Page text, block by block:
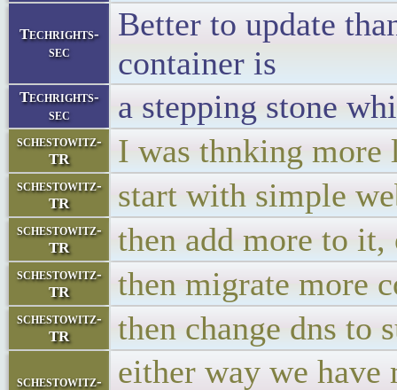
Techrights-
sec
Better to update
container is
Techrights-
sec
a stepping stone
schestowitz-
TR
I was thnking more
schestowitz-
TR
start with simple
schestowitz-
TR
then add more to
schestowitz-
TR
then migrate more
schestowitz-
TR
then change dns to
schestowitz-
either way we have